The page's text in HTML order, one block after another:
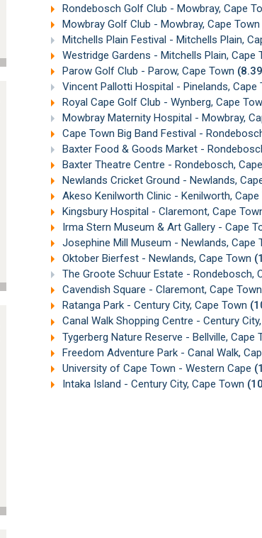
Rondebosch Golf Club - Mowbray, Cape
Mowbray Golf Club - Mowbray, Cape Town
Mitchells Plain Festival - Mitchells Plain,
Westridge Gardens - Mitchells Plain, Cape
Parow Golf Club - Parow, Cape Town
Vincent Pallotti Hospital - Pinelands, Cape
Royal Cape Golf Club - Wynberg, Cape
Mowbray Maternity Hospital - Mowbray,
Cape Town Big Band Festival -
Baxter Food & Goods Market -
Baxter Theatre Centre - Rondebosch,
Newlands Cricket Ground - Newlands,
Akeso Kenilworth Clinic - Kenilworth, Cape
Kingsbury Hospital - Claremont, Cape
Irma Stern Museum & Art Gallery - Cape
Josephine Mill Museum - Newlands, Cape
Oktober Bierfest - Newlands, Cape Town
The Groote Schuur Estate - Rondebosch,
Cavendish Square - Claremont, Cape Town
Ratanga Park - Century City, Cape Town
Canal Walk Shopping Centre - Century
Tygerberg Nature Reserve - Bellville, Cape
Freedom Adventure Park - Canal Walk,
University of Cape Town - Western Cape
Intaka Island - Century City, Cape Town